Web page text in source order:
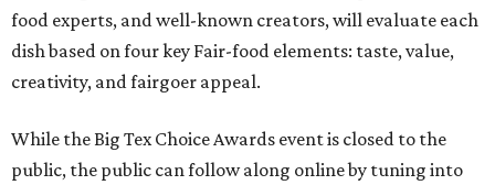
food experts, and well-known creators, will evaluate each
dish based on four key Fair-food elements: taste, value,
creativity, and fairgoer appeal.
While the Big Tex Choice Awards event is closed to the
public, the public can follow along online by tuning into